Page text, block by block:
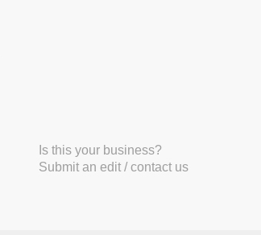
Is this your business?
Submit an edit / contact us